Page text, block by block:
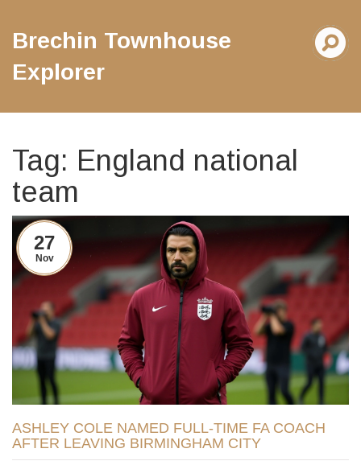
Brechin Townhouse
Explorer
Tag: England national
team
27
Nov
ASHLEY COLE NAMED FULL-TIME FA COACH
AFTER LEAVING BIRMINGHAM CITY